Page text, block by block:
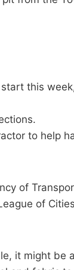
this
to help
of
of
it might be